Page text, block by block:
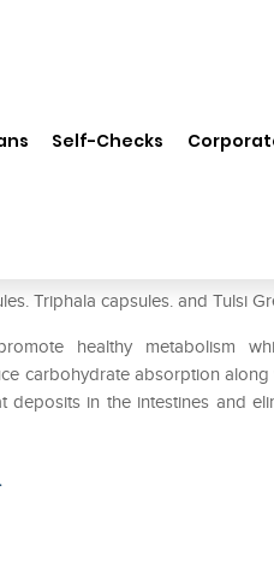
Self-Checks
Triphala capsules. and Tulsi
healthy metabolism
carbohydrate absorption
in the intestines and